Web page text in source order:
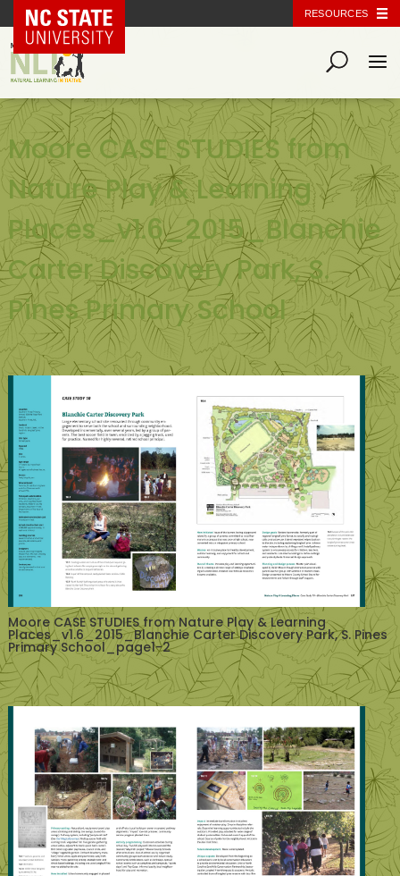
NC State Home RESOURCES
Moore CASE STUDIES from
Nature Play & Learning
Places_v1.6_2015_Blanchie
Carter Discovery Park, S.
Pines Primary School
Moore CASE STUDIES from Nature Play & Learning
Places_v1.6_2015_Blanchie Carter Discovery Park, S. Pines
Primary School_page1-2